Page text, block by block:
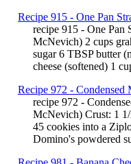
Recipe 915 - One Pan
recipe 915 - One Pan
McNevich) 2 cups
sugar 6 TBSP butter
cheese (softened) 1
Recipe 972 - Condensed
recipe 972 -
McNevich) Crust: 1
45 cookies into a
Domino's powdered